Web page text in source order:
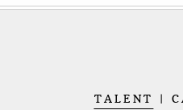
TALENT